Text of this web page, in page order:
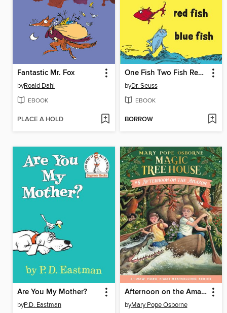
Fantastic Mr. Fox
byRoald Dahl
EBOOK
PLACE A HOLD
One Fish Two Fish Red Fish Blue Fish
byDr. Seuss
EBOOK
BORROW
Are You My Mother?
byP.D. Eastman
Afternoon on the Amazon
byMary Pope Osborne